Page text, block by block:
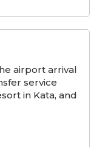
airport arrival
service
in Kata, and